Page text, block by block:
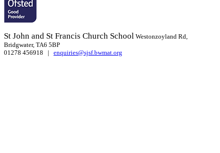
St John and St Francis Church School Westonzoyland Rd,
Bridgwater, TA6 5BP
01278 456918 | enquiries@sjsf.bwmat.org